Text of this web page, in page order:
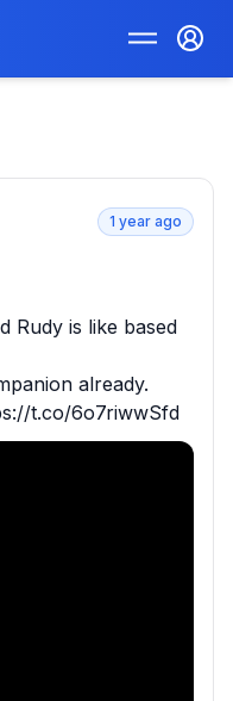
1 year ago
Rudy is like based
already.
t.co/6o7riwwSfd